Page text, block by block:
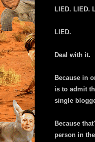
LIED. LIED.
LIED.
Deal with it.
Because in
is to admit
single
Because
person in